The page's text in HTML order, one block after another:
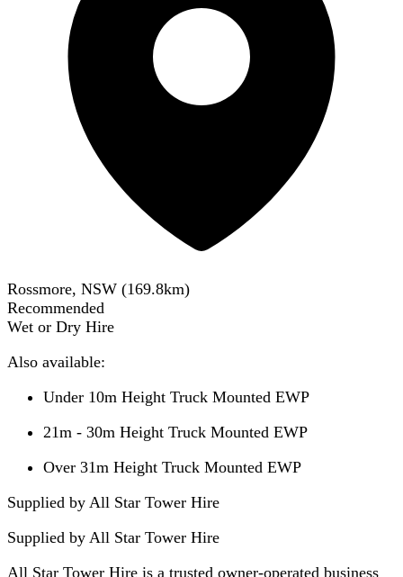
Rossmore, NSW (169.8km)
Recommended
Wet or Dry Hire
Also available:
Under 10m Height Truck Mounted EWP
21m - 30m Height Truck Mounted EWP
Over 31m Height Truck Mounted EWP
Supplied by All Star Tower Hire
Supplied by All Star Tower Hire
All Star Tower Hire is a trusted owner-operated business